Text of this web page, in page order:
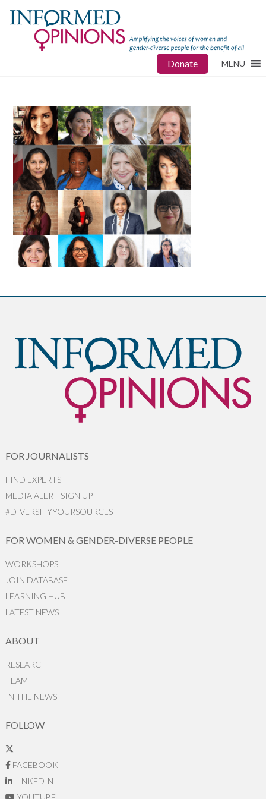
Donate MENU
FOR JOURNALISTS
FIND EXPERTS
MEDIA ALERT SIGN UP
#DIVERSIFYYOURSOURCES
FOR WOMEN & GENDER-DIVERSE PEOPLE
WORKSHOPS
JOIN DATABASE
LEARNING HUB
LATEST NEWS
ABOUT
RESEARCH
TEAM
IN THE NEWS
FOLLOW
FACEBOOK
LINKEDIN
YOUTUBE